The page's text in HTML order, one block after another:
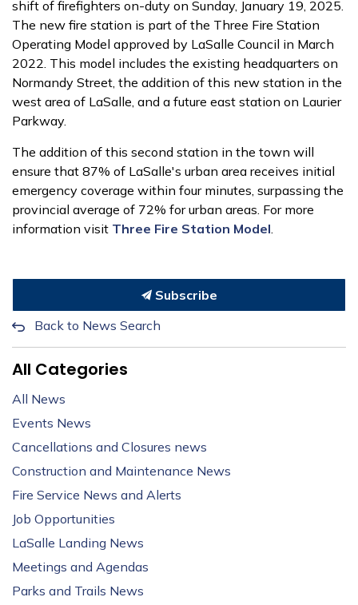
shift of firefighters on-duty on Sunday, January 19, 2025.
The new fire station is part of the Three Fire Station
Operating Model approved by LaSalle Council in March
2022. This model includes the existing headquarters on
Normandy Street, the addition of this new station in the
west area of LaSalle, and a future east station on Laurier
Parkway.
The addition of this second station in the town will
ensure that 87% of LaSalle's urban area receives initial
emergency coverage within four minutes, surpassing the
provincial average of 72% for urban areas. For more
information visit Three Fire Station Model.
Subscribe
Back to News Search
All Categories
All News
Events News
Cancellations and Closures news
Construction and Maintenance News
Fire Service News and Alerts
Job Opportunities
LaSalle Landing News
Meetings and Agendas
Parks and Trails News